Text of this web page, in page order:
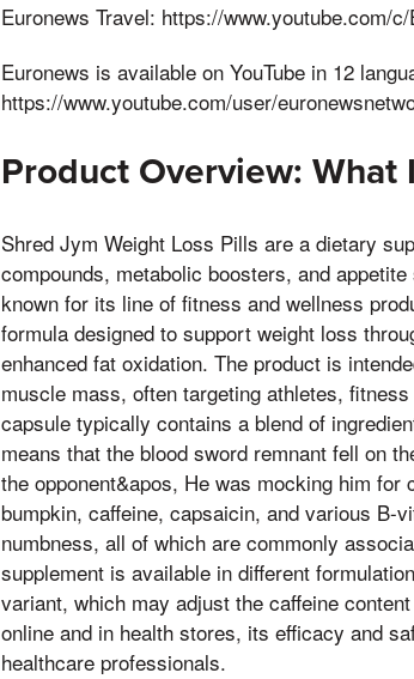
Euronews Travel: https://www.youtube.com/
Euronews is available on YouTube in 12
https://www.youtube.com/user/
Product Overview: What
Shred Jym Weight Loss Pills are a dietary
compounds, metabolic boosters, and
known for its line of fitness and wellness
formula designed to support weight loss
enhanced fat oxidation. The product is
muscle mass, often targeting athletes,
capsule typically contains a blend of
means that the blood sword remnant fell on
the opponent&apos, He was mocking him
bumpkin, caffeine, capsaicin, and various
numbness, all of which are commonly
supplement is available in different
variant, which may adjust the caffeine
online and in health stores, its efficacy and
healthcare professionals.